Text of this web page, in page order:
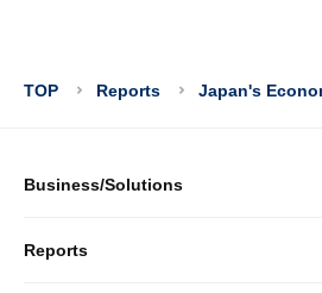
TOP Reports Japan's
Business/Solutions
Business/Solutions Top
Reports